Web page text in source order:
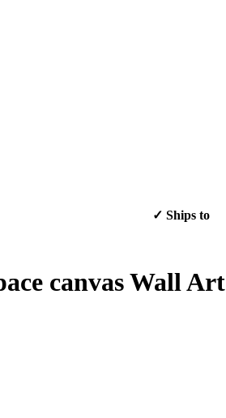
✓ Ships to
canvas Wall Art